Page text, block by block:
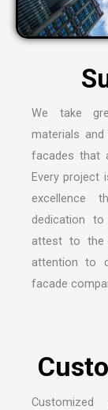
We take
materials
facades that
Every project
excellence
dedication
attest to the
attention to
facade